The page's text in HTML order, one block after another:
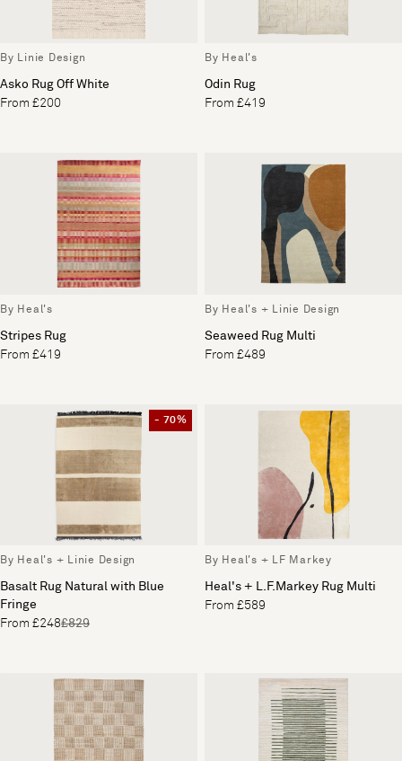
By Linie Design
Asko Rug Off White
From £200
By Heal's
Odin Rug
From £419
By Heal's
Stripes Rug
From £419
By Heal's + Linie Design
Seaweed Rug Multi
From £489
- 70%
By Heal's + Linie Design
Basalt Rug Natural with Blue
Fringe
From £248£829
By Heal's + LF Markey
Heal's + L.F.Markey Rug Multi
From £589